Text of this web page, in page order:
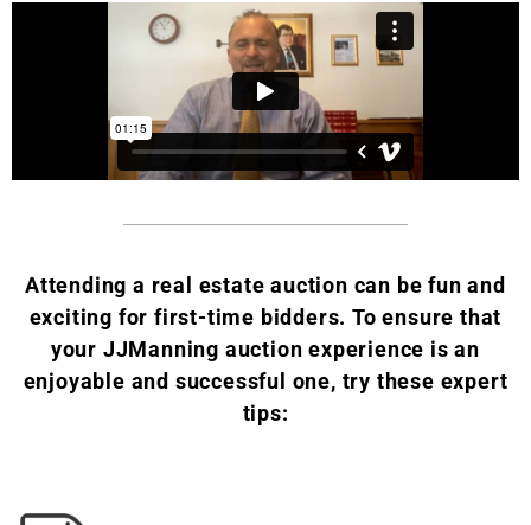
Attending a real estate auction can be fun and
exciting for first-time bidders.To ensure that
your JJManning auction experience is an
enjoyable and successful one, try these expert
tips: